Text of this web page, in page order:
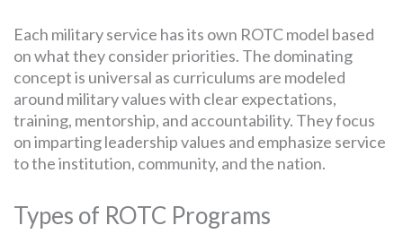
Each military service has its own ROTC model based
on what they consider priorities. The dominating
concept is universal as curriculums are modeled
around military values with clear expectations,
training, mentorship, and accountability. They focus
on imparting leadership values and emphasize service
to the institution, community, and the nation.
Types of ROTC Programs